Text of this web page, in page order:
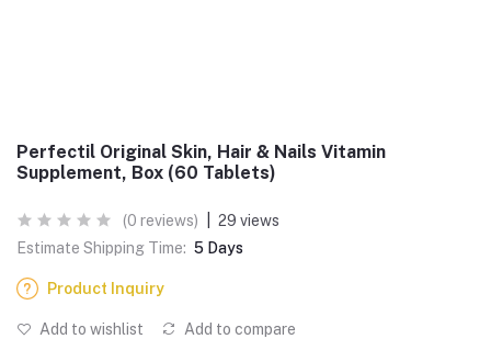
Perfectil Original Skin, Hair & Nails Vitamin
Supplement, Box (60 Tablets)
(0 reviews)
29 views
Estimate Shipping Time: 5 Days
Product Inquiry
Add to wishlist Add to compare